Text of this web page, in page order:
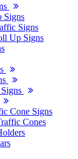
Signs
Signs
Up Signs
Cone Signs
Cones